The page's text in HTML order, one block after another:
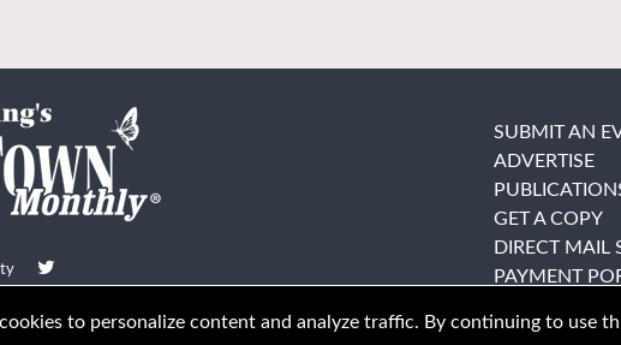
All Rights Reserved
SUBMIT AN
ADVERTISE
GET A COPY
DIRECT MAIL
PAYMENT
to personalize content and analyze traffic. By continuing to use